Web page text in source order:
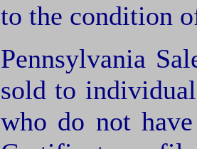
to the condition
Pennsylvania
sold to
who do not